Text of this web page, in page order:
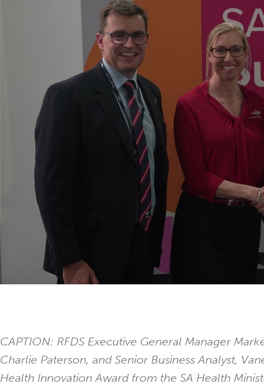
CAPTION: RFDS Executive General Manager
Charlie Paterson, and Senior Business Analyst,
Health Innovation Award from the SA Health